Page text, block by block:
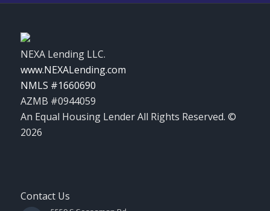
NEXA Lending LLC.
www.NEXALending.com
NMLS #1660690
AZMB #0944059
An Equal Housing Lender All Rights Reserved. ©
2026
Contact Us